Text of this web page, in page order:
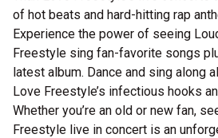
of hot beats and hard-hitting rap
Experience the power of seeing
Freestyle sing fan-favorite songs
latest album. Dance and sing along
Love Freestyle’s infectious hooks
Whether you’re an old or new fan,
Freestyle live in concert is an